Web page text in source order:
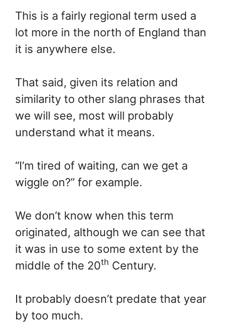
This is a fairly regional term used a
lot more in the north of England than
it is anywhere else.
That said, given its relation and
similarity to other slang phrases that
we will see, most will probably
understand what it means.
“I’m tired of waiting, can we get a
wiggle on?” for example.
We don’t know when this term
originated, although we can see that
it was in use to some extent by the
middle of the 20th Century.
It probably doesn’t predate that year
by too much.